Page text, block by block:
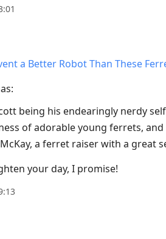
a Better Robot Than These
being his endearingly nerdy
of adorable young ferrets, and
McKay, a ferret raiser with a great
your day, I promise!